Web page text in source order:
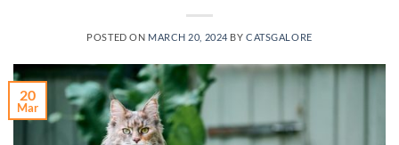
POSTED ON MARCH 20, 2024 BYCATSGALORE
20
Mar